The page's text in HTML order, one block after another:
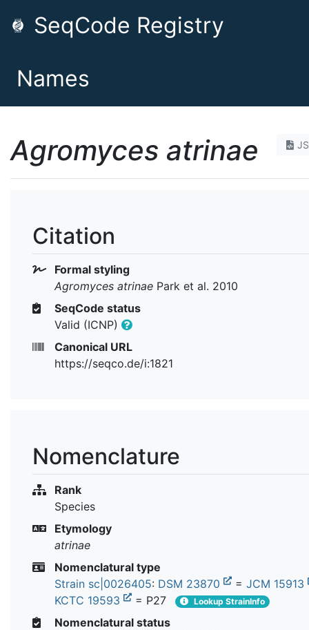
SeqCode Registry
Names
Agromyces atrinae
Citation
Formal styling
Agromyces atrinae Park et al. 2010
SeqCode status
Valid (ICNP)
Canonical URL
https://seqco.de/i:1821
Nomenclature
Rank
Species
Etymology
atrinae
Nomenclatural type
Strain sc|0026405: DSM 23870 = JCM 15913
KCTC 19593
= P27 Lookup StrainInfo
Nomenclatural status